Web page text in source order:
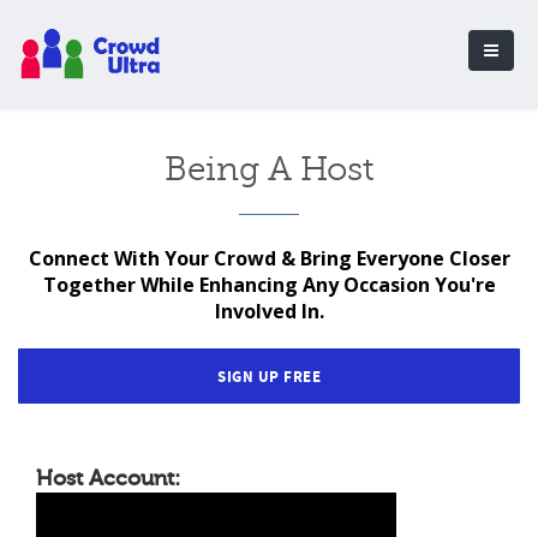
Being A Host
Connect With Your Crowd & Bring Everyone Closer
Together While Enhancing Any Occasion You're
Involved In.
SIGN UP FREE
Host Account: